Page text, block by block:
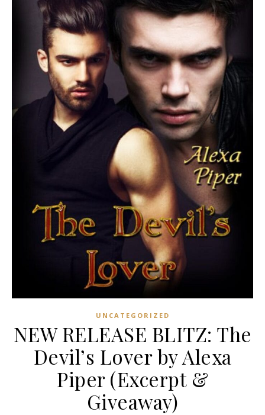
UNCATEGORIZED
NEW RELEASE BLITZ: The
Devil’s Lover by Alexa
Piper (Excerpt &
Giveaway)